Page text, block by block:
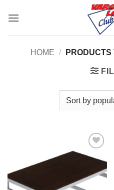
HOME / PRODUCTS
Add to
Wishlist